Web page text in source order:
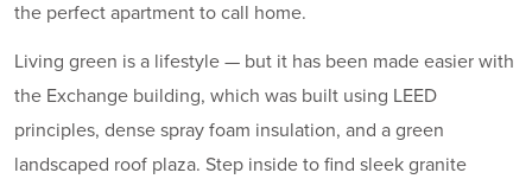
the perfect apartment to call home.
Living green is a lifestyle — but it has been made easier with
the Exchange building, which was built using LEED
principles, dense spray foam insulation, and a green
landscaped roof plaza. Step inside to find sleek granite